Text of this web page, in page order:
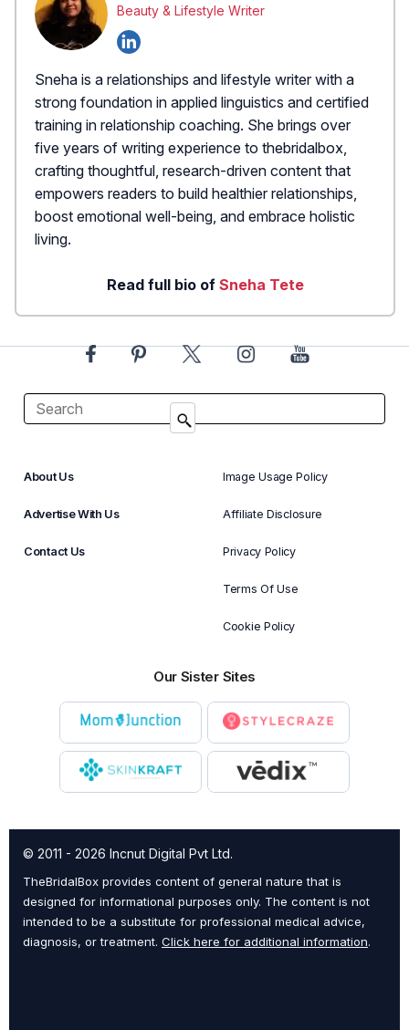
Beauty & Lifestyle Writer
Sneha is a relationships and lifestyle writer with a
strong foundation in applied linguistics and certified
training in relationship coaching. She brings over
five years of writing experience to thebridalbox,
crafting thoughtful, research-driven content that
empowers readers to build healthier relationships,
boost emotional well-being, and embrace holistic
living.
Read full bio of Sneha Tete
About Us
Advertise With Us
Contact Us
Image Usage Policy
Affiliate Disclosure
Privacy Policy
Terms Of Use
Cookie Policy
Our Sister Sites
© 2011 - 2026 Incnut Digital Pvt Ltd.
TheBridalBox provides content of general nature that is
designed for informational purposes only. The content is not
intended to be a substitute for professional medical advice,
diagnosis, or treatment. Click here for additional information.